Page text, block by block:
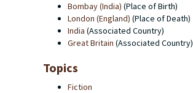
Bombay (India) (Place of Birth)
London (England) (Place of Death)
India (Associated Country)
Great Britain (Associated Country)
Topics
Fiction